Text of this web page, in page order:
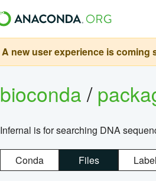
A new user experience is coming
bioconda/
Infernal is for searching DNA
Conda Files